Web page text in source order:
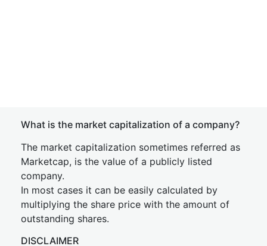
What is the market capitalization of a company?
The market capitalization sometimes referred as
Marketcap, is the value of a publicly listed
company.
In most cases it can be easily calculated by
multiplying the share price with the amount of
outstanding shares.
DISCLAIMER